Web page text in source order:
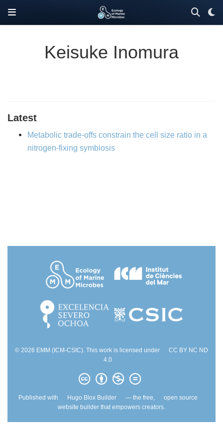
Keisuke Inomura
Latest
Metabolic trade-offs constrain the cell size ratio in a
nitrogen-fixing symbiosis
© 2026 EMM (ICM-CSIC). This work is licensed under
CC BY NC ND
4.0
Published with Hugo Blox Builder — the free,
open source
website builder that empowers creators.